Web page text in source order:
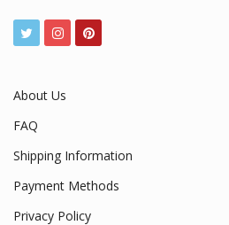
About Us
FAQ
Shipping Information
Payment Methods
Privacy Policy